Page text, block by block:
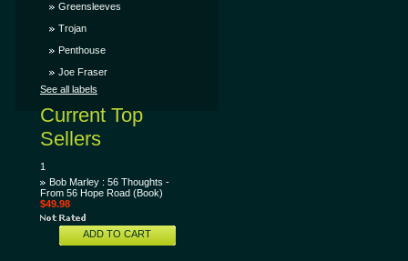
Greensleeves
Trojan
Penthouse
Joe Fraser
See all labels
Current Top
Sellers
1
Bob Marley : 56 Thoughts -
From 56 Hope Road (Book)
$49.98
ADD TO CART